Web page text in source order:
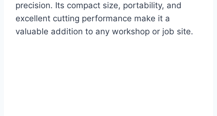
precision. Its compact size, portability, and
excellent cutting performance make it a
valuable addition to any workshop or job site.